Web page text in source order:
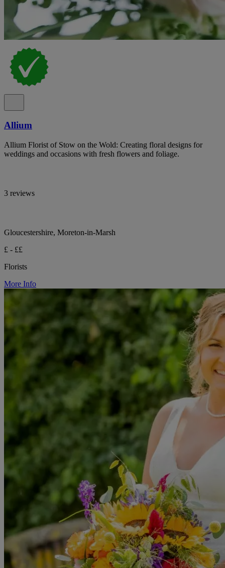
Allium
Allium Florist of Stow on the Wold: Creating floral designs for
weddings and occasions with fresh flowers and foliage.
3 reviews
Gloucestershire, Moreton-in-Marsh
£ - ££
Florists
More Info